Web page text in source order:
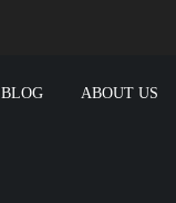
BLOG ABOUT US